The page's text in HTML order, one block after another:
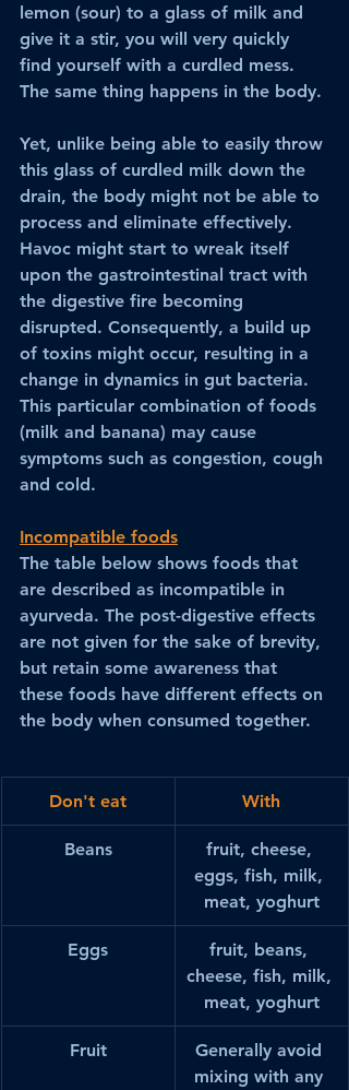
lemon (sour) to a glass of milk and
give it a stir, you will very quickly
find yourself with a curdled mess.
The same thing happens in the body.
Yet, unlike being able to easily throw
this glass of curdled milk down the
drain, the body might not be able to
process and eliminate effectively.
Havoc might start to wreak itself
upon the gastrointestinal tract with
the digestive fire becoming
disrupted. Consequently, a build up
of toxins might occur, resulting in a
change in dynamics in gut bacteria.
This particular combination of foods
(milk and banana) may cause
symptoms such as congestion, cough
and cold.
Incompatible foods
The table below shows foods that
are described as incompatible in
ayurveda. The post-digestive effects
are not given for the sake of brevity,
but retain some awareness that
these foods have different effects on
the body when consumed together.
Don't eat With
Beans
fruit, cheese,
eggs, fish, milk,
meat, yoghurt
Eggs
fruit, beans,
cheese, fish, milk,
meat, yoghurt
Fruit
Generally avoid
mixing with any